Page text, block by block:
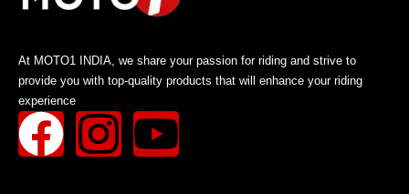
At MOTO1 INDIA, we share your passion for riding and strive to
provide you with top-quality products that will enhance your riding
experience